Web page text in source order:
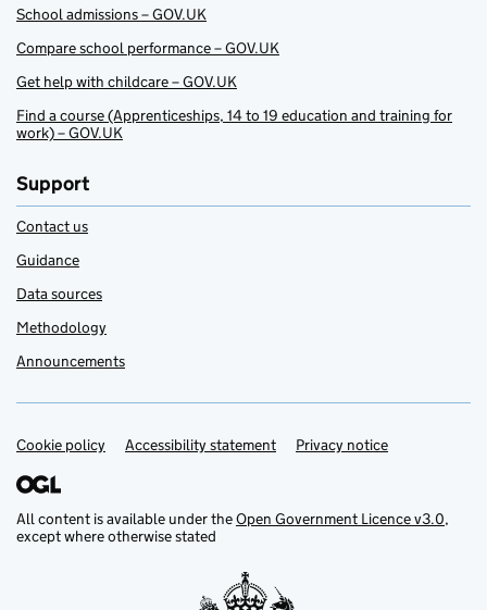
School admissions – GOV.UK
Compare school performance – GOV.UK
Get help with childcare – GOV.UK
Find a course (Apprenticeships, 14 to 19 education and training for
work) – GOV.UK
Support
Contact us
Guidance
Data sources
Methodology
Announcements
Support links
Cookie policy Accessibility statement Privacy notice
All content is available under theOpen Government Licence v3.0,
except where otherwise stated